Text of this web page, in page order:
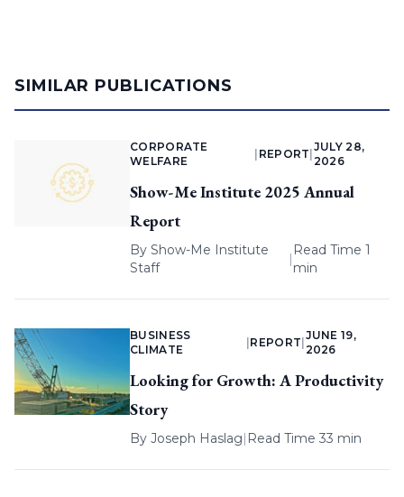
SIMILAR PUBLICATIONS
CORPORATE
WELFARE
REPORT
JULY 28,
2026
Show-Me Institute 2025 Annual
Report
By Show-Me Institute
Staff
|
Read Time 1
min
BUSINESS
CLIMATE
REPORT
JUNE 19,
2026
Looking for Growth: A Productivity
Story
By Joseph Haslag| Read Time 33 min